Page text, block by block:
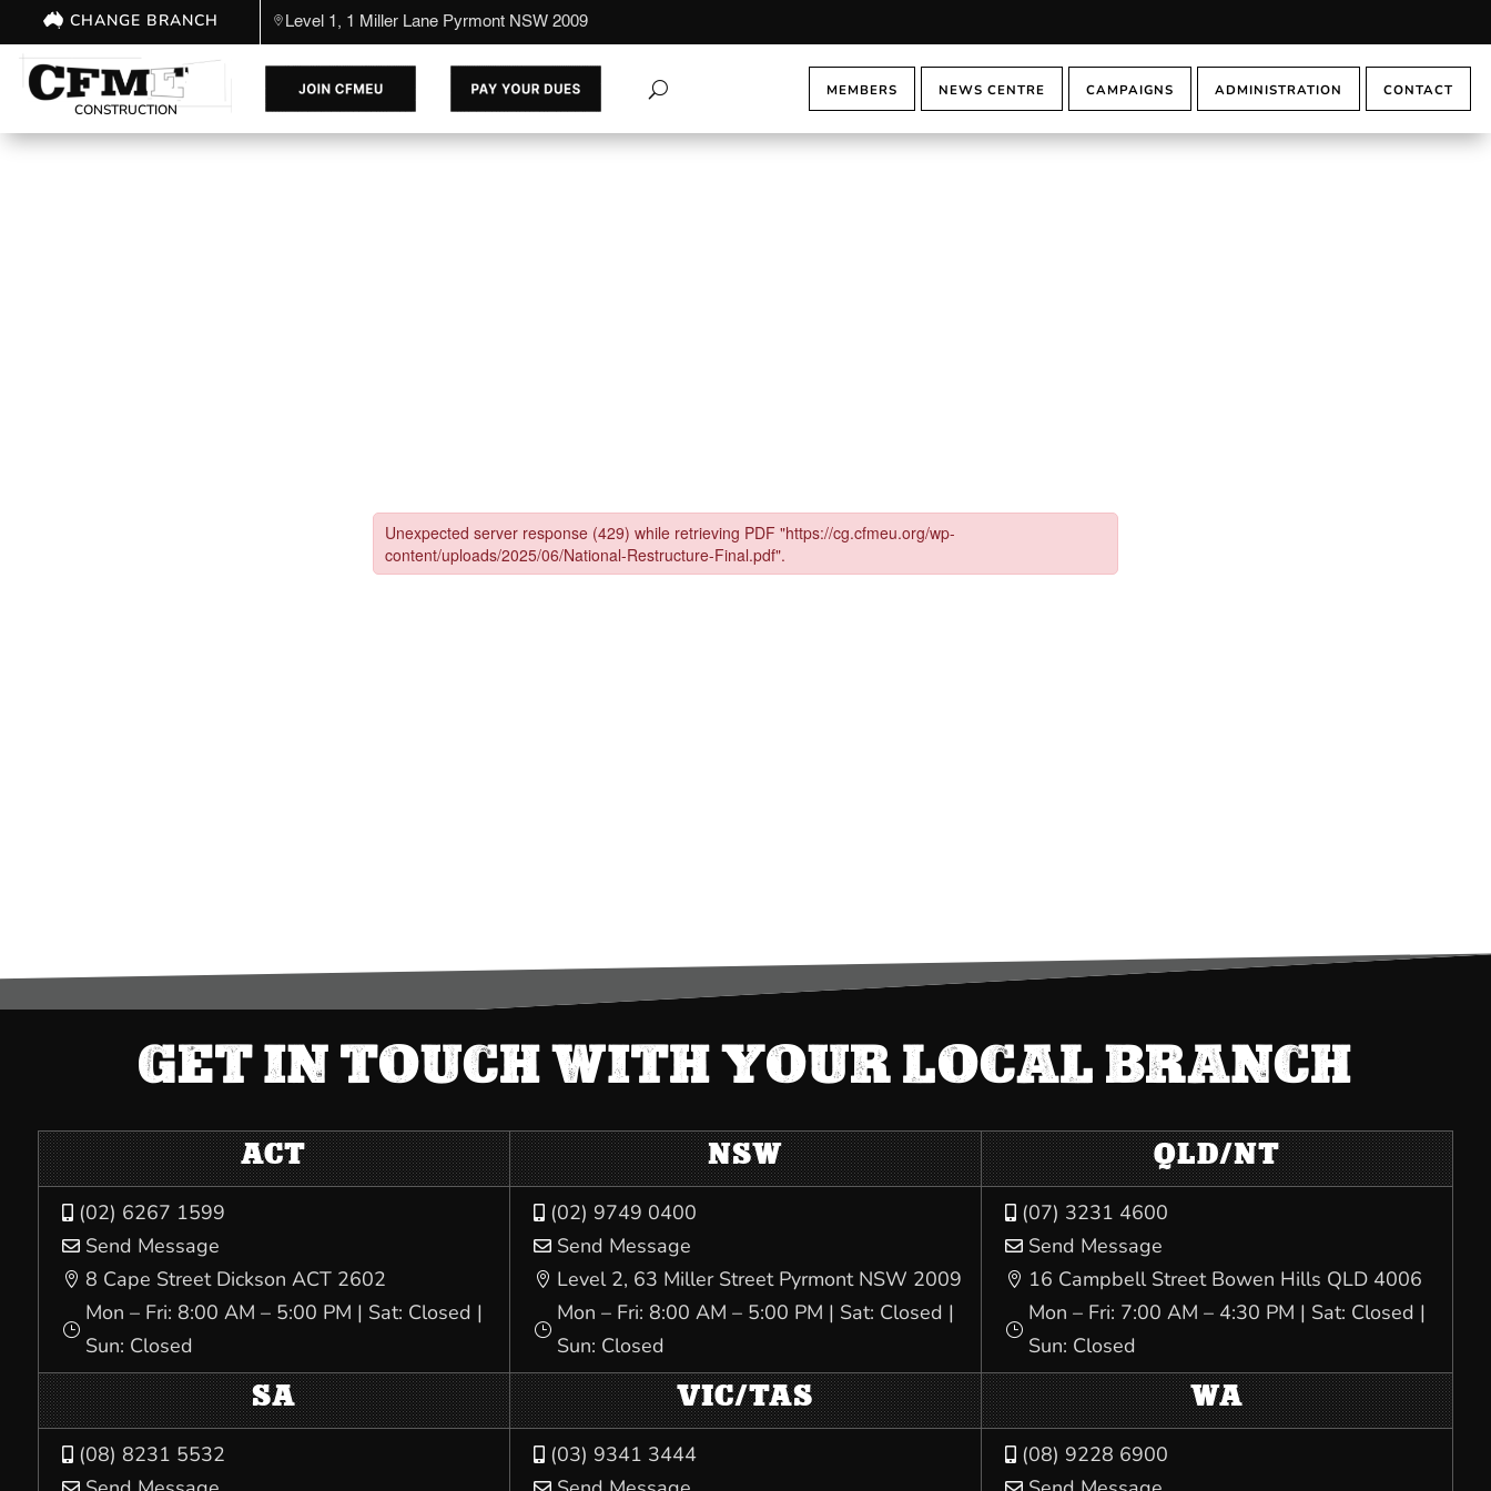
CHANGE BRANCH Level 1, 1 Miller Lane Pyrmont NSW 2009
CONSTRUCTION
MEMBERS NEWS CENTRE CAMPAIGNS ADMINISTRATION CONTACT
GET IN TOUCH WITH YOUR LOCAL BRANCH
ACT
 (02) 6267 1599
 Send Message
 8 Cape Street Dickson ACT 2602
}
Mon – Fri: 8:00 AM – 5:00 PM | Sat: Closed |
Sun: Closed
NSW
 (02) 9749 0400
 Send Message
 Level 2, 63 Miller Street Pyrmont NSW 2009
}
Mon – Fri: 8:00 AM – 5:00 PM | Sat: Closed |
Sun: Closed
QLD/NT
 (07) 3231 4600
 Send Message
 16 Campbell Street Bowen Hills QLD 4006
}
Mon – Fri: 7:00 AM – 4:30 PM | Sat: Closed |
Sun: Closed
SA
 (08) 8231 5532
VIC/TAS
 (03) 9341 3444
WA
 (08) 9228 6900